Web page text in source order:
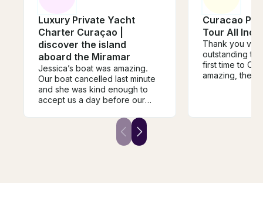
Luxury Private Yacht
Charter Curaçao |
discover the island
aboard the Miramar
Jessica’s boat was amazing.
Our boat cancelled last minute
and she was kind enough to
accept us a day before our
our trip to Curacao. Staff was
amazing, food was fantastic,
and we were allowed to bring
Curacao
Tour All
Thank you
outstanding
first time to
amazing, the
recommend